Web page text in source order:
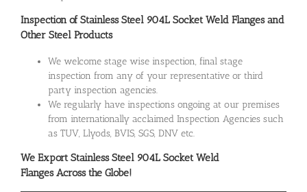
Inspection of Stainless Steel 904L Socket Weld Flanges and
Other Steel Products
We welcome stage wise inspection, final stage
inspection from any of your representative or third
party inspection agencies.
We regularly have inspections ongoing at our premises
from internationally acclaimed Inspection Agencies such
as TUV, Llyods, BVIS, SGS, DNV etc.
We ExportStainless Steel 904L Socket Weld
Flanges Across the Globe!